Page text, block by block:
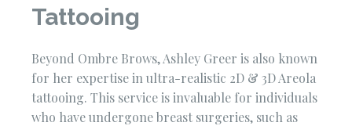
Tattooing
Beyond Ombre Brows, Ashley Greer is also known
for her expertise in ultra-realistic 2D & 3D Areola
tattooing. This service is invaluable for individuals
who have undergone breast surgeries, such as